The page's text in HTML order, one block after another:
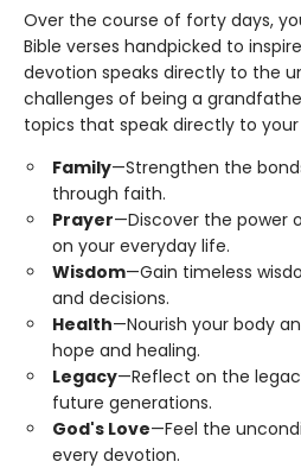
Over the course of forty days,
Bible verses handpicked to
devotion speaks directly to the
challenges of being a
topics that speak directly to
Family—Strengthen the
through faith.
Prayer—Discover the power
on your everyday life.
Wisdom—Gain timeless
and decisions.
Health—Nourish your body
hope and healing.
Legacy—Reflect on the
future generations.
God's Love—Feel the
every devotion.